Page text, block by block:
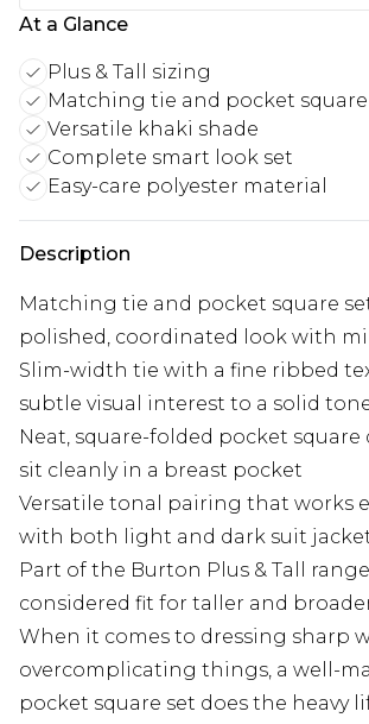
At a Glance
Plus & Tall sizing
Matching tie and pocket square
Versatile khaki shade
Complete smart look set
Easy-care polyester material
Description
Matching tie and pocket square
polished, coordinated look with
Slim-width tie with a fine ribbed
subtle visual interest to a solid
Neat, square-folded pocket
sit cleanly in a breast pocket
Versatile tonal pairing that works
with both light and dark suit
Part of the Burton Plus & Tall
considered fit for taller and
When it comes to dressing sharp
overcomplicating things, a well-
pocket square set does the heavy